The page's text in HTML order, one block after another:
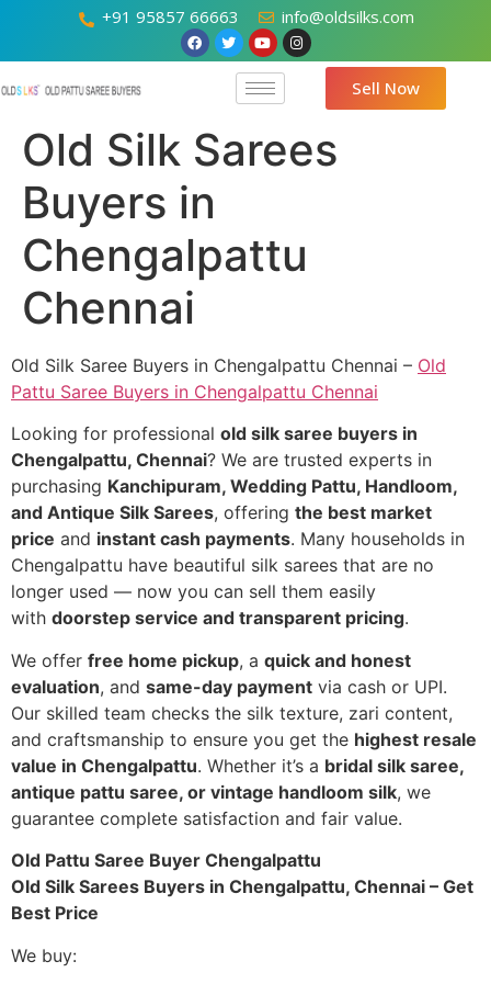
+91 95857 66663 info@oldsilks.com
Sell Now
Old Silk Sarees
Buyers in
Chengalpattu
Chennai
Old Silk Saree Buyers in Chengalpattu Chennai – Old
Pattu Saree Buyers in Chengalpattu Chennai
Looking for professional old silk saree buyers in
Chengalpattu, Chennai? We are trusted experts in
purchasing Kanchipuram, Wedding Pattu, Handloom,
and Antique Silk Sarees, offering the best market
price and instant cash payments. Many households in
Chengalpattu have beautiful silk sarees that are no
longer used — now you can sell them easily
with doorstep service and transparent pricing.
We offer free home pickup, a quick and honest
evaluation, and same-day payment via cash or UPI.
Our skilled team checks the silk texture, zari content,
and craftsmanship to ensure you get the highest resale
value in Chengalpattu. Whether it’s a bridal silk saree,
antique pattu saree, or vintage handloom silk, we
guarantee complete satisfaction and fair value.
Old Pattu Saree Buyer Chengalpattu
Old Silk Sarees Buyers in Chengalpattu, Chennai – Get
Best Price
We buy: